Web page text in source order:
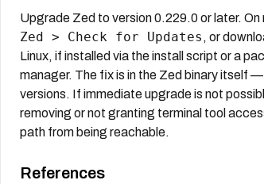
Upgrade Zed to version 0.229.0 or later.
Zed > Check for Updates , or
Linux, if installed via the install script or a
manager. The fix is in the Zed binary itself
versions. If immediate upgrade is not
removing or not granting terminal tool
path from being reachable.
References